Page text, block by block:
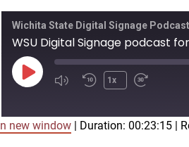
Wichita State Digital Signage Podcast
WSU Digital Signage podcast
Play
1x
SUBSCRIBE SHARE
new window Duration: 00:23:15